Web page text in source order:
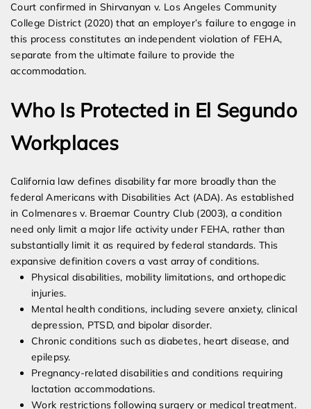
Court confirmed in Shirvanyan v. Los Angeles Community
College District (2020) that an employer’s failure to engage in
this process constitutes an independent violation of FEHA,
separate from the ultimate failure to provide the
accommodation.
Who Is Protected in El Segundo
Workplaces
California law defines disability far more broadly than the
federal Americans with Disabilities Act (ADA). As established
in Colmenares v. Braemar Country Club (2003), a condition
need only limit a major life activity under FEHA, rather than
substantially limit it as required by federal standards. This
expansive definition covers a vast array of conditions.
Physical disabilities, mobility limitations, and orthopedic
injuries.
Mental health conditions, including severe anxiety, clinical
depression, PTSD, and bipolar disorder.
Chronic conditions such as diabetes, heart disease, and
epilepsy.
Pregnancy-related disabilities and conditions requiring
lactation accommodations.
Work restrictions following surgery or medical treatment.